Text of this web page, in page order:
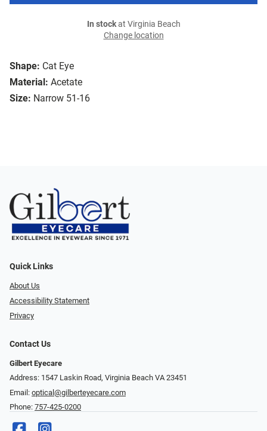
Shape: Cat Eye
Material: Acetate
Size: Narrow 51-16
In stockat Virginia Beach
Change location
Quick Links
About Us
Accessibility Statement
Privacy
Contact Us
Gilbert Eyecare
Address: 1547 Laskin Road, Virginia Beach VA 23451
Email: optical@gilberteyecare.com
Phone: 757-425-0200